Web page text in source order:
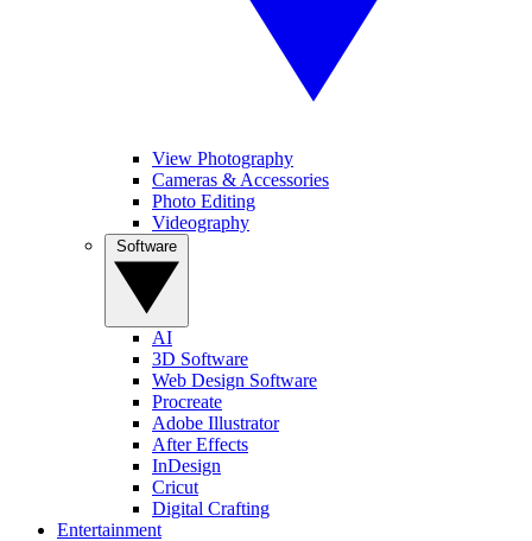
View Photography
Cameras & Accessories
Photo Editing
Videography
AI
3D Software
Web Design Software
Procreate
Adobe Illustrator
After Effects
InDesign
Cricut
Digital Crafting
Entertainment